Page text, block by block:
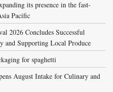
its presence in the fast-
Pacific
2026 Concludes Successful
and Supporting Local Produce
for spaghetti
August Intake for Culinary and